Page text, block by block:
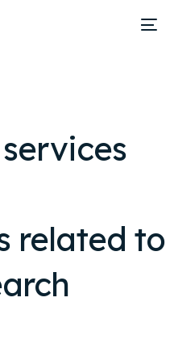
related to